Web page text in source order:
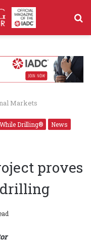
Markets
Drilling® News
proves
drilling